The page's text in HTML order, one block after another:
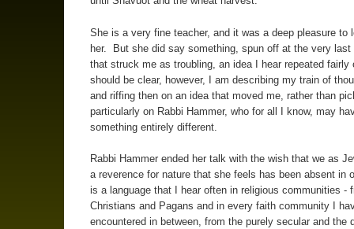
She is a very fine teacher, and it was a deep pleasure to
her. But she did say something, spun off at the very last
that struck me as troubling, an idea I hear repeated
should be clear, however, I am describing my train of
and riffing then on an idea that moved me, rather than
particularly on Rabbi Hammer, who for all I know, may
something entirely different.
Rabbi Hammer ended her talk with the wish that we as
a reverence for nature that she feels has been absent in
is a language that I hear often in religious communities -
Christians and Pagans and in every faith community I
encountered in between, from the purely secular and the